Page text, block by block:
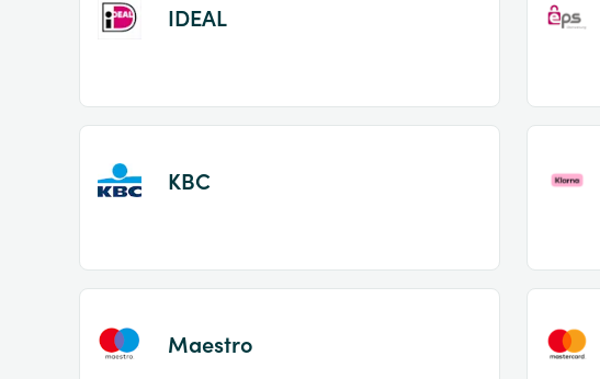
IDEAL
KBC
Maestro